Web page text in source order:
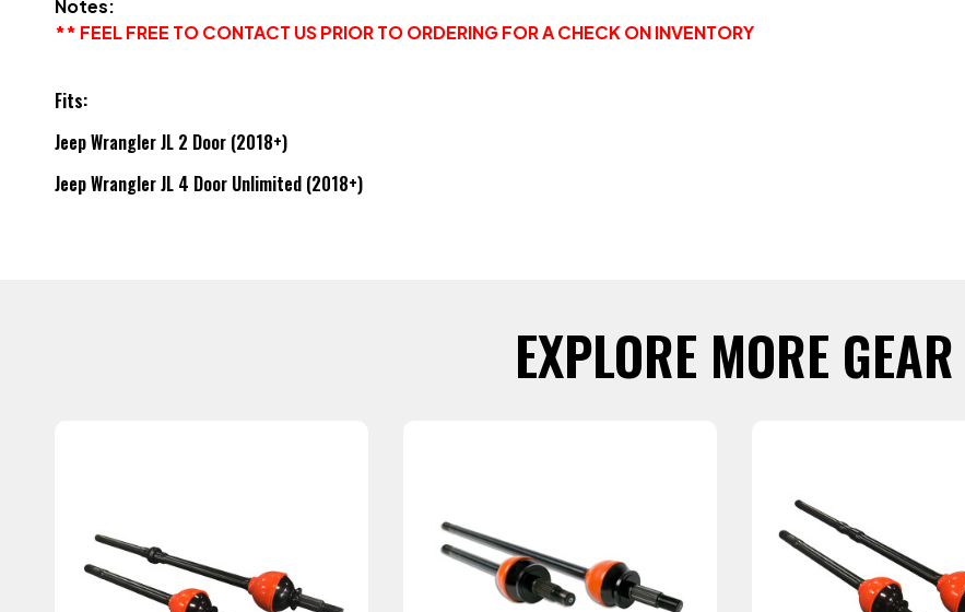
Notes:
** FEEL FREE TO CONTACT US PRIOR TO ORDERING FOR A CHECK ON INVENTORY
Fits:
Jeep Wrangler JL 2 Door (2018+)
Jeep Wrangler JL 4 Door Unlimited (2018+)
EXPLORE MORE GEAR